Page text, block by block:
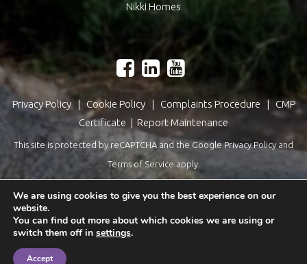
Nikki Homes
Privacy Policy| Cookie Policy| Complaints Procedure | CMP
Certificate | Report Maintenance
This site is protected by reCAPTCHA and the GooglePrivacy Policy and
Terms of Service apply.
We are using cookies to give you the best experience on our
website.
You can find out more about which cookies we are using or
switch them off in settings.
Accept